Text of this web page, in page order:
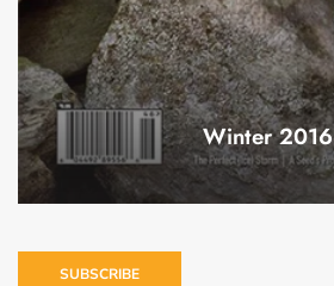
Winter 2016
SUBSCRIBE